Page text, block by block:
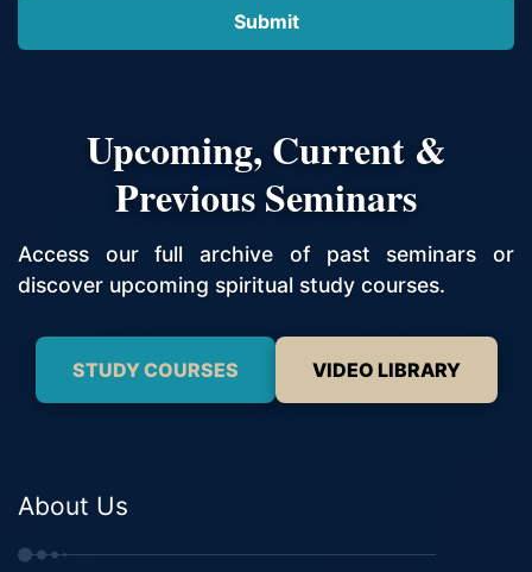
Upcoming, Current &
Previous Seminars
Access our full archive of past seminars or
discover upcoming spiritual study courses.
STUDY COURSES VIDEO LIBRARY
About Us